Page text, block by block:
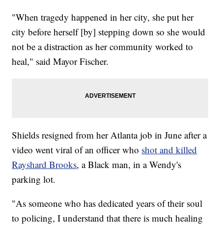
"When tragedy happened in her city, she put her
city before herself [by] stepping down so she would
not be a distraction as her community worked to
heal," said Mayor Fischer.
Shields resigned from her Atlanta job in June after a
video went viral of an officer who shot and killed
Rayshard Brooks, a Black man, in a Wendy's
parking lot.
"As someone who has dedicated years of their soul
to policing, I understand that there is much healing